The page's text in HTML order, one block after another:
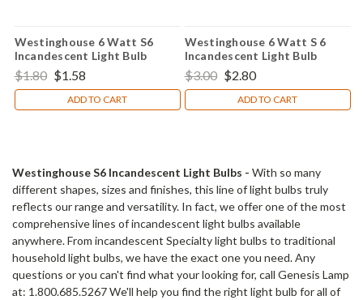
Westinghouse 6 Watt S6
Incandescent Light Bulb
$1.80 $1.58
ADD TO CART
Westinghouse 6 Watt S 6
Incandescent Light Bulb
$3.00 $2.80
ADD TO CART
Westinghouse S6 Incandescent Light Bulbs - With so many
different shapes, sizes and finishes, this line of light bulbs truly
reflects our range and versatility. In fact, we offer one of the most
comprehensive lines of incandescent light bulbs available
anywhere. From incandescent Specialty light bulbs to traditional
household light bulbs, we have the exact one you need. Any
questions or you can't find what your looking for, call Genesis Lamp
at: 1.800.685.5267 We'll help you find the right light bulb for all of